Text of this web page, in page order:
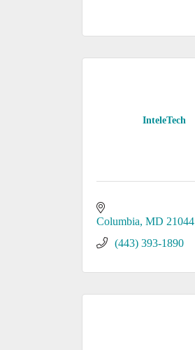
InteleTech
Columbia MD 21044
(443) 393-1890